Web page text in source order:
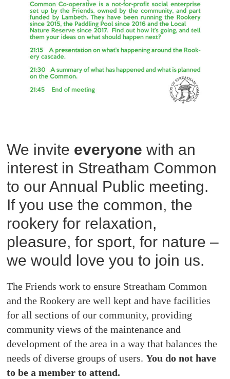
We invite everyone with an
interest in Streatham Common
to our Annual Public meeting.
If you use the common, the
rookery for relaxation,
pleasure, for sport, for nature –
we would love you to join us.
The Friends work to ensure Streatham Common
and the Rookery are well kept and have facilities
for all sections of our community, providing
community views of the maintenance and
development of the area in a way that balances the
needs of diverse groups of users.You do not have
to be a member to attend.